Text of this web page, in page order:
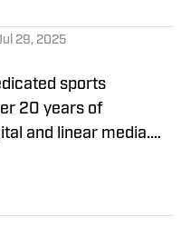
29, 2025
sports
20 years of
and linear media.
for Fox Sports,